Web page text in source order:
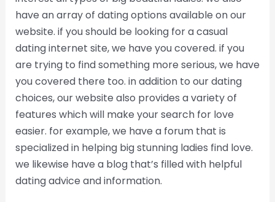
have an array of dating options available on our
website. if you should be looking for a casual
dating internet site, we have you covered. if you
are trying to find something more serious, we have
you covered there too. in addition to our dating
choices, our website also provides a variety of
features which will make your search for love
easier. for example, we have a forum that is
specialized in helping big stunning ladies find love.
we likewise have a blog that’s filled with helpful
dating advice and information.